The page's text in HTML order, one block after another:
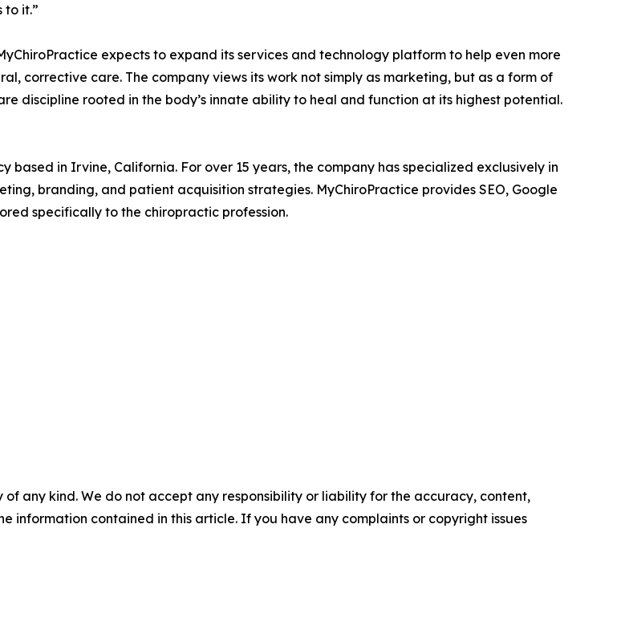
it.”
expects to expand its services and technology platform to help even more
corrective care. The company views its work not simply as marketing, but as a form of
discipline rooted in the body’s innate ability to heal and function at its highest potential.
in Irvine, California. For over 15 years, the company has specialized exclusively in
branding, and patient acquisition strategies. MyChiroPractice provides SEO, Google
specifically to the chiropractic profession.
any kind. We do not accept any responsibility or liability for the accuracy, content,
information contained in this article. If you have any complaints or copyright issues